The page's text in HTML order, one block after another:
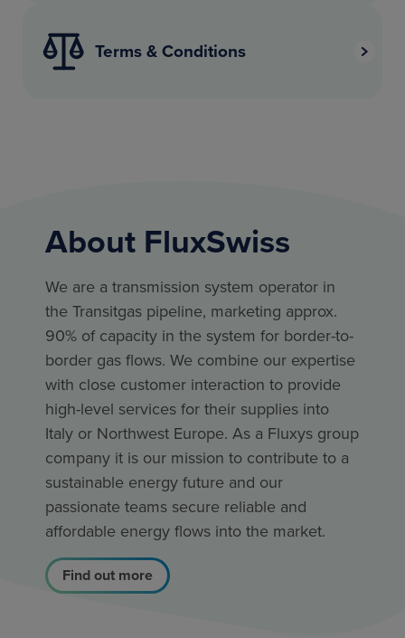
Terms & Conditions
About FluxSwiss
We are a transmission system operator in
the Transitgas pipeline, marketing approx.
90% of capacity in the system for border-to-
border gas flows. We combine our expertise
with close customer interaction to provide
high-level services for their supplies into
Italy or Northwest Europe. As a Fluxys group
company it is our mission to contribute to a
sustainable energy future and our
passionate teams secure reliable and
affordable energy flows into the market.
Find out more